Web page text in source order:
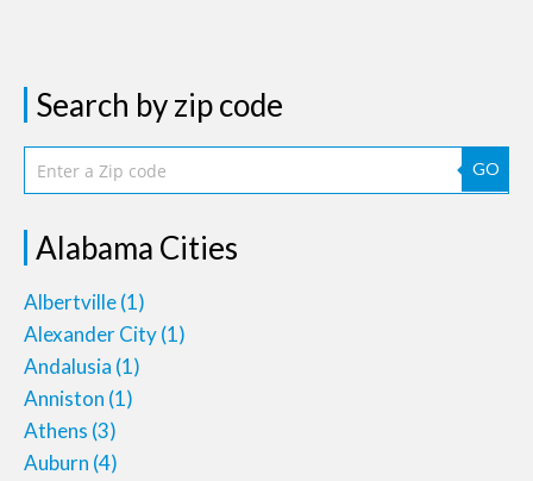
Search by zip code
GO
Alabama Cities
Albertville(1)
Alexander City(1)
Andalusia (1)
Anniston (1)
Athens (3)
Auburn (4)